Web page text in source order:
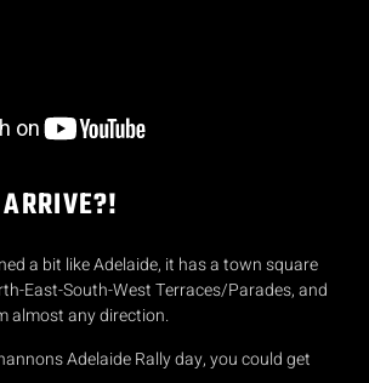
a bit like Adelaide, it has a town square
East-South-West Terraces/Parades, and
almost any direction.
Adelaide Rally day, you could get